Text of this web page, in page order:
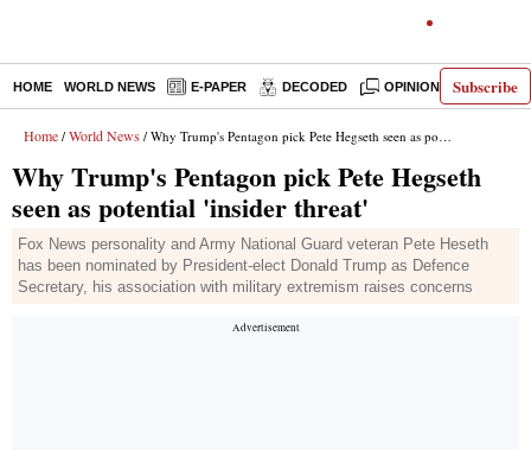
Subscribe
HOME WORLD NEWS E-PAPER DECODED OPINION INDIA
Home / World News / Why Trump's Pentagon pick Pete Hegseth seen as potential 'insider threat'
Why Trump's Pentagon pick Pete Hegseth
seen as potential 'insider threat'
Fox News personality and Army National Guard veteran Pete Heseth
has been nominated by President-elect Donald Trump as Defence
Secretary, his association with military extremism raises concerns